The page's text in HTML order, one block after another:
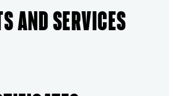
AND SERVICES